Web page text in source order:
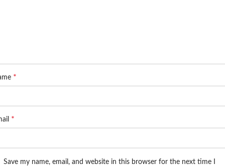
*
*
Save my name, email, and website in this browser for the next time I